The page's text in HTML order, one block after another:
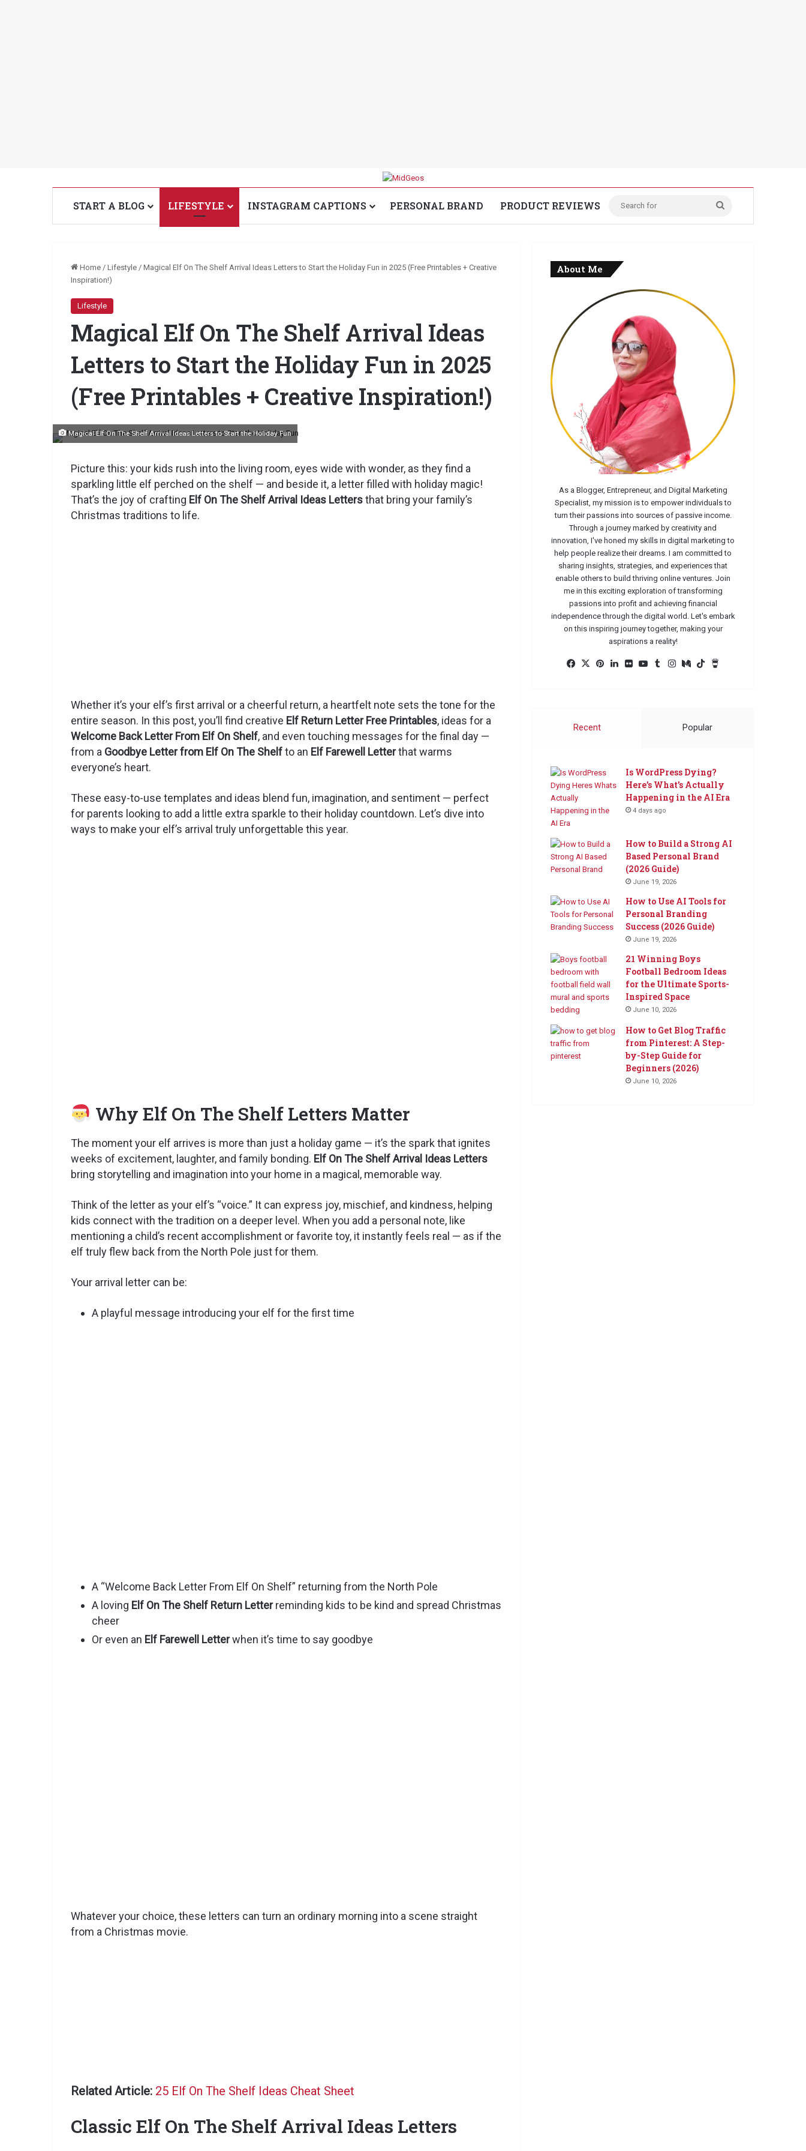
START A BLOG LIFESTYLE INSTAGRAM CAPTIONS PERSONAL BRAND PRODUCT REVIEWS
for
Home / Lifestyle / Magical Elf On The Shelf Arrival Ideas Letters to Start the Holiday Fun in 2025 (Free Printables + Creative
Inspiration!)
Lifestyle
Magical Elf On The Shelf Arrival Ideas
Letters to Start the Holiday Fun in 2025
(Free Printables + Creative Inspiration!)
Magical Elf On The Shelf Arrival Ideas Letters to Start the Holiday Fun
Picture this: your kids rush into the living room, eyes wide with wonder, as they find a
sparkling little elf perched on the shelf — and beside it, a letter filled with holiday magic!
That’s the joy of crafting Elf On The Shelf Arrival Ideas Lettersthat bring your family’s
Christmas traditions to life.
Whether it’s your elf’s first arrival or a cheerful return, a heartfelt note sets the tone for the
entire season. In this post, you’ll find creative Elf Return Letter Free Printables, ideas for a
Welcome Back Letter From Elf On Shelf, and even touching messages for the final day —
from a Goodbye Letter from Elf On The Shelfto an Elf Farewell Letterthat warms
everyone’s heart.
These easy-to-use templates and ideas blend fun, imagination, and sentiment — perfect
for parents looking to add a little extra sparkle to their holiday countdown. Let’s dive into
ways to make your elf’s arrival truly unforgettable this year.
Why Elf On The Shelf Letters Matter
The moment your elf arrives is more than just a holiday game — it’s the spark that ignites
weeks of excitement, laughter, and family bonding. Elf On The Shelf Arrival Ideas Letters
bring storytelling and imagination into your home in a magical, memorable way.
Think of the letter as your elf’s “voice.” It can express joy, mischief, and kindness, helping
kids connect with the tradition on a deeper level. When you add a personal note, like
mentioning a child’s recent accomplishment or favorite toy, it instantly feels real — as if the
elf truly flew back from the North Pole just for them.
Your arrival letter can be:
A playful message introducing your elf for the first time
A “Welcome Back Letter From Elf On Shelf” returning from the North Pole
A loving Elf On The Shelf Return Letterreminding kids to be kind and spread Christmas
cheer
Or even an Elf Farewell Letterwhen it’s time to say goodbye
Whatever your choice, these letters can turn an ordinary morning into a scene straight
from a Christmas movie.
Related Article: 25 Elf On The Shelf Ideas Cheat Sheet
Classic Elf On The Shelf Arrival Ideas Letters
About Me
As a Blogger, Entrepreneur, and Digital Marketing
Specialist, my mission is to empower individuals to
turn their passions into sources of passive income.
Through a journey marked by creativity and
innovation, I've honed my skills in digital marketing to
help people realize their dreams. I am committed to
sharing insights, strategies, and experiences that
enable others to build thriving online ventures. Join
me in this exciting exploration of transforming
passions into profit and achieving financial
independence through the digital world. Let's embark
on this inspiring journey together, making your
aspirations a reality!
Facebook
X Pinterest
LinkedInFlickrYouTube
TumblrInstagram
MediumTikTok
Recent
Popular
Is WordPress Dying?
Here’s What’s Actually
Happening in the AI Era
4 days ago
How to Build a Strong AI
Based Personal Brand
(2026 Guide)
June 19, 2026
How to Use AI Tools for
Personal Branding
Success (2026 Guide)
June 19, 2026
21 Winning Boys
Football Bedroom Ideas
for the Ultimate Sports-
Inspired Space
June 10, 2026
How to Get Blog Traffic
from Pinterest: A Step-
by-Step Guide for
Beginners (2026)
June 10, 2026